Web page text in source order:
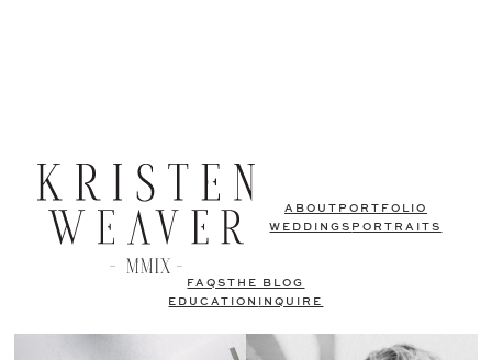
ABOUT PORTFOLIO
WEDDINGS PORTRAITS
FAQSTHE BLOG
EDUCATION
INQUIRE